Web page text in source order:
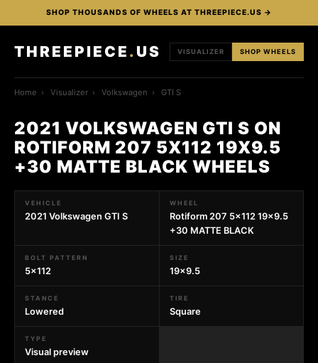
SHOP THOUSANDS OF WHEELS AT THREEPIECE.US →
THREEPIECE . US VISUALIZER SHOP WHEELS
Home › Visualizer › Volkswagen › GTI S
2021 VOLKSWAGEN GTI S ON
ROTIFORM 207 5X112 19X9.5
+30 MATTE BLACK WHEELS
VEHICLE
2021 Volkswagen GTI S
WHEEL
Rotiform 207 5x112 19x9.5
+30 MATTE BLACK
BOLT PATTERN
5x112
SIZE
19x9.5
STANCE
Lowered
TIRE
Square
TYPE
Visual preview